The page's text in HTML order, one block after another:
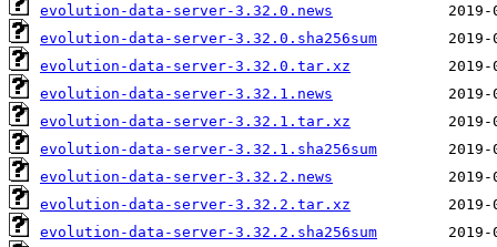
evolution-data-server-3.32.0.news
evolution-data-server-3.32.0.sha256sum
evolution-data-server-3.32.0.tar.xz
evolution-data-server-3.32.1.news
evolution-data-server-3.32.1.tar.xz
evolution-data-server-3.32.1.sha256sum
evolution-data-server-3.32.2.news
evolution-data-server-3.32.2.tar.xz
evolution-data-server-3.32.2.sha256sum